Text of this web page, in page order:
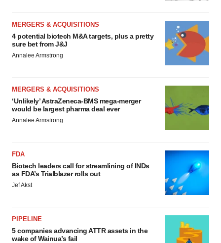
MERGERS & ACQUISITIONS
4 potential biotech M&A targets, plus a pretty
sure bet from J&J
Annalee Armstrong
MERGERS & ACQUISITIONS
‘Unlikely’ AstraZeneca-BMS mega-merger
would be largest pharma deal ever
Annalee Armstrong
FDA
Biotech leaders call for streamlining of INDs
as FDA’s Trialblazer rolls out
Jef Akst
PIPELINE
5 companies advancing ATTR assets in the
wake of Wainua’s fail